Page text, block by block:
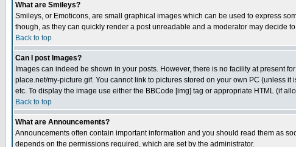
What are Smileys?
Smileys, or Emoticons, are small graphical images which can be used to express
though, as they can quickly render a post unreadable and a moderator may decide
Back to top
Can I post Images?
Images can indeed be shown in your posts. However, there is no facility at present
place.net/my-picture.gif. You cannot link to pictures stored on your own PC (unless
etc. To display the image use either the BBCode [img] tag or appropriate HTML (if
Back to top
What are Announcements?
Announcements often contain important information and you should read them as
depends on the permissions required, which are set by the administrator.